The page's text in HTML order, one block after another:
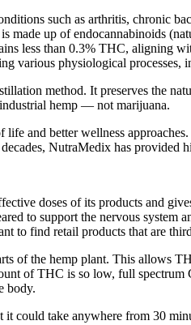
such as arthritis, chronic
made up of endocannabinoids
less than 0.3% THC, aligning
various physiological processes,
method. It preserves the
hemp — not marijuana.
life and better wellness
NutraMedix has provided
doses of its products and
to support the nervous
to find retail products that are
of the hemp plant. This allows
of THC is so low, full
body.
it could take anywhere from 30